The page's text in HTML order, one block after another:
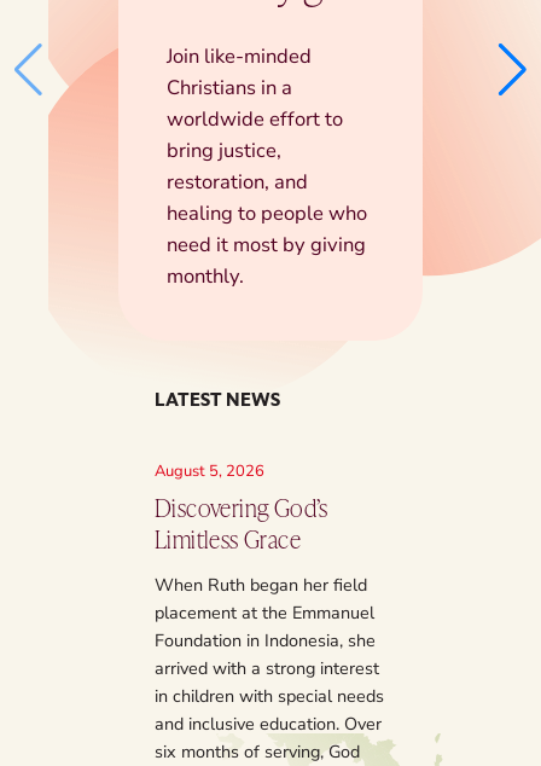
Join like-minded
Christians in a
worldwide effort to
bring justice,
restoration, and
healing to people who
need it most by giving
monthly.
LATEST NEWS
August 5, 2026
Discovering God’s
Limitless Grace
When Ruth began her field
placement at the Emmanuel
Foundation in Indonesia, she
arrived with a strong interest
in children with special needs
and inclusive education. Over
six months of serving, God
and hear